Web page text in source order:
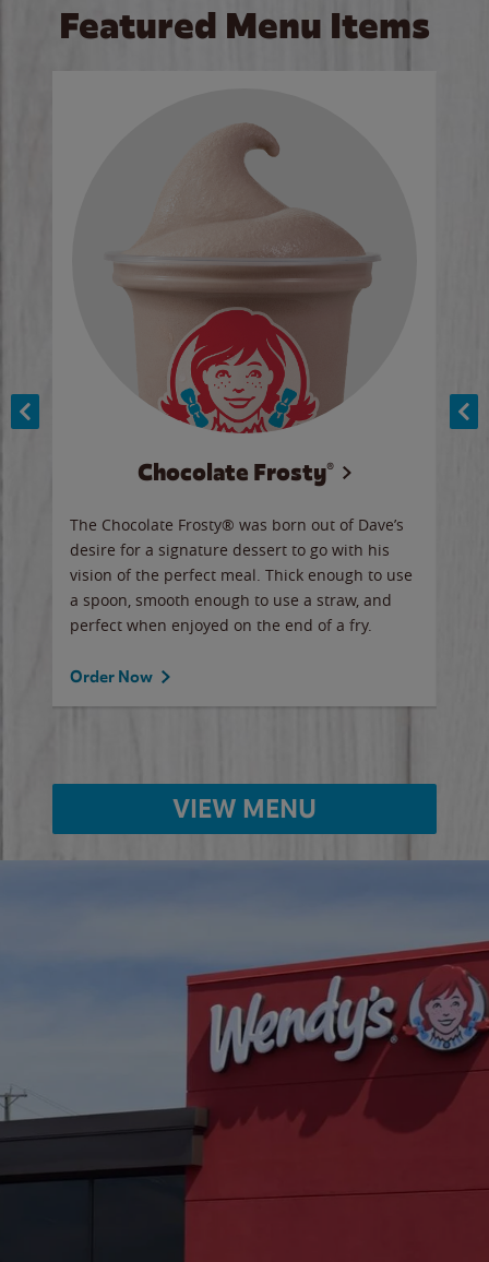
Featured Menu Items
Chocolate Frosty®
The Chocolate Frosty® was born out of Dave’s
desire for a signature dessert to go with his
vision of the perfect meal. Thick enough to use
a spoon, smooth enough to use a straw, and
perfect when enjoyed on the end of a fry.
Order Now
VIEW MENU